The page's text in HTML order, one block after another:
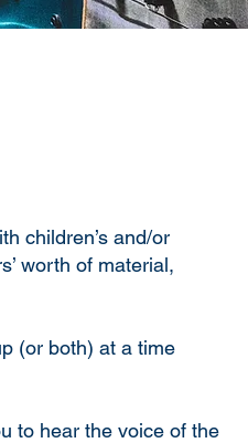
children’s and/or
worth of material,
(or both) at a time
to hear the voice of the